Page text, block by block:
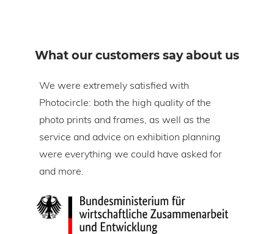
What our customers say about us
We were extremely satisfied with
Photocircle: both the high quality of the
photo prints and frames, as well as the
service and advice on exhibition planning
were everything we could have asked for
and more.